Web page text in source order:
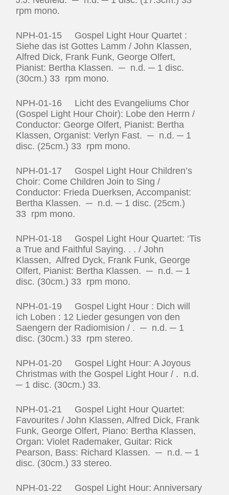
rpm mono.
NPH-01-15 Gospel Light Hour Quartet :
Siehe das ist Gottes Lamm / John Klassen,
Alfred Dick, Frank Funk, George Olfert,
Pianist: Bertha Klassen. ─ n.d. ─ 1 disc.
(30cm.) 33 rpm mono.
NPH-01-16 Licht des Evangeliums Chor
(Gospel Light Hour Choir): Lobe den Herrn /
Conductor: George Olfert, Pianist: Bertha
Klassen, Organist: Verlyn Fast. ─ n.d. ─ 1
disc. (25cm.) 33 rpm mono.
NPH-01-17 Gospel Light Hour Children’s
Choir: Come Children Join to Sing /
Conductor: Frieda Duerksen, Accompanist:
Bertha Klassen. ─ n.d. ─ 1 disc. (25cm.)
33 rpm mono.
NPH-01-18 Gospel Light Hour Quartet: ‘Tis
a True and Faithful Saying. . . / John
Klassen, Alfred Dyck, Frank Funk, George
Olfert, Pianist: Bertha Klassen. ─ n.d. ─ 1
disc. (30cm.) 33 rpm mono.
NPH-01-19 Gospel Light Hour : Dich will
ich Loben : 12 Lieder gesungen von den
Saengern der Radiomision / . ─ n.d. ─ 1
disc. (30cm.) 33 rpm stereo.
NPH-01-20 Gospel Light Hour: A Joyous
Christmas with the Gospel Light Hour / . n.d.
─ 1 disc. (30cm.) 33.
NPH-01-21 Gospel Light Hour Quartet:
Favourites / John Klassen, Alfred Dick, Frank
Funk, George Olfert, Piano: Bertha Klassen,
Organ: Violet Rademaker, Guitar: Rick
Pearson, Bass: Richard Klassen. ─ n.d. ─ 1
disc. (30cm.) 33 stereo.
NPH-01-22 Gospel Light Hour: Anniversary